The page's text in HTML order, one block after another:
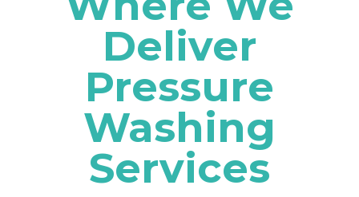
Deliver
Pressure
Washing
Services